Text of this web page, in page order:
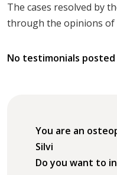
The cases resolved by
through the opinions of
No testimonials posted
You are an
Silvi
Do you want to